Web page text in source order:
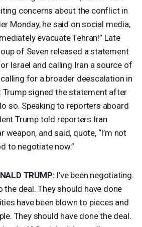
concerns about the conflict in
Monday, he said on social media,
evacuate Tehran!” Late
of Seven released a statement
Israel and calling Iran a source of
for a broader deescalation in
Trump signed the statement after
so. Speaking to reporters aboard
Trump told reporters Iran
weapon, and said, quote, “I’m not
to negotiate now.”
TRUMP:I’ve been negotiating.
the deal. They should have done
have been blown to pieces and
They should have done the deal.